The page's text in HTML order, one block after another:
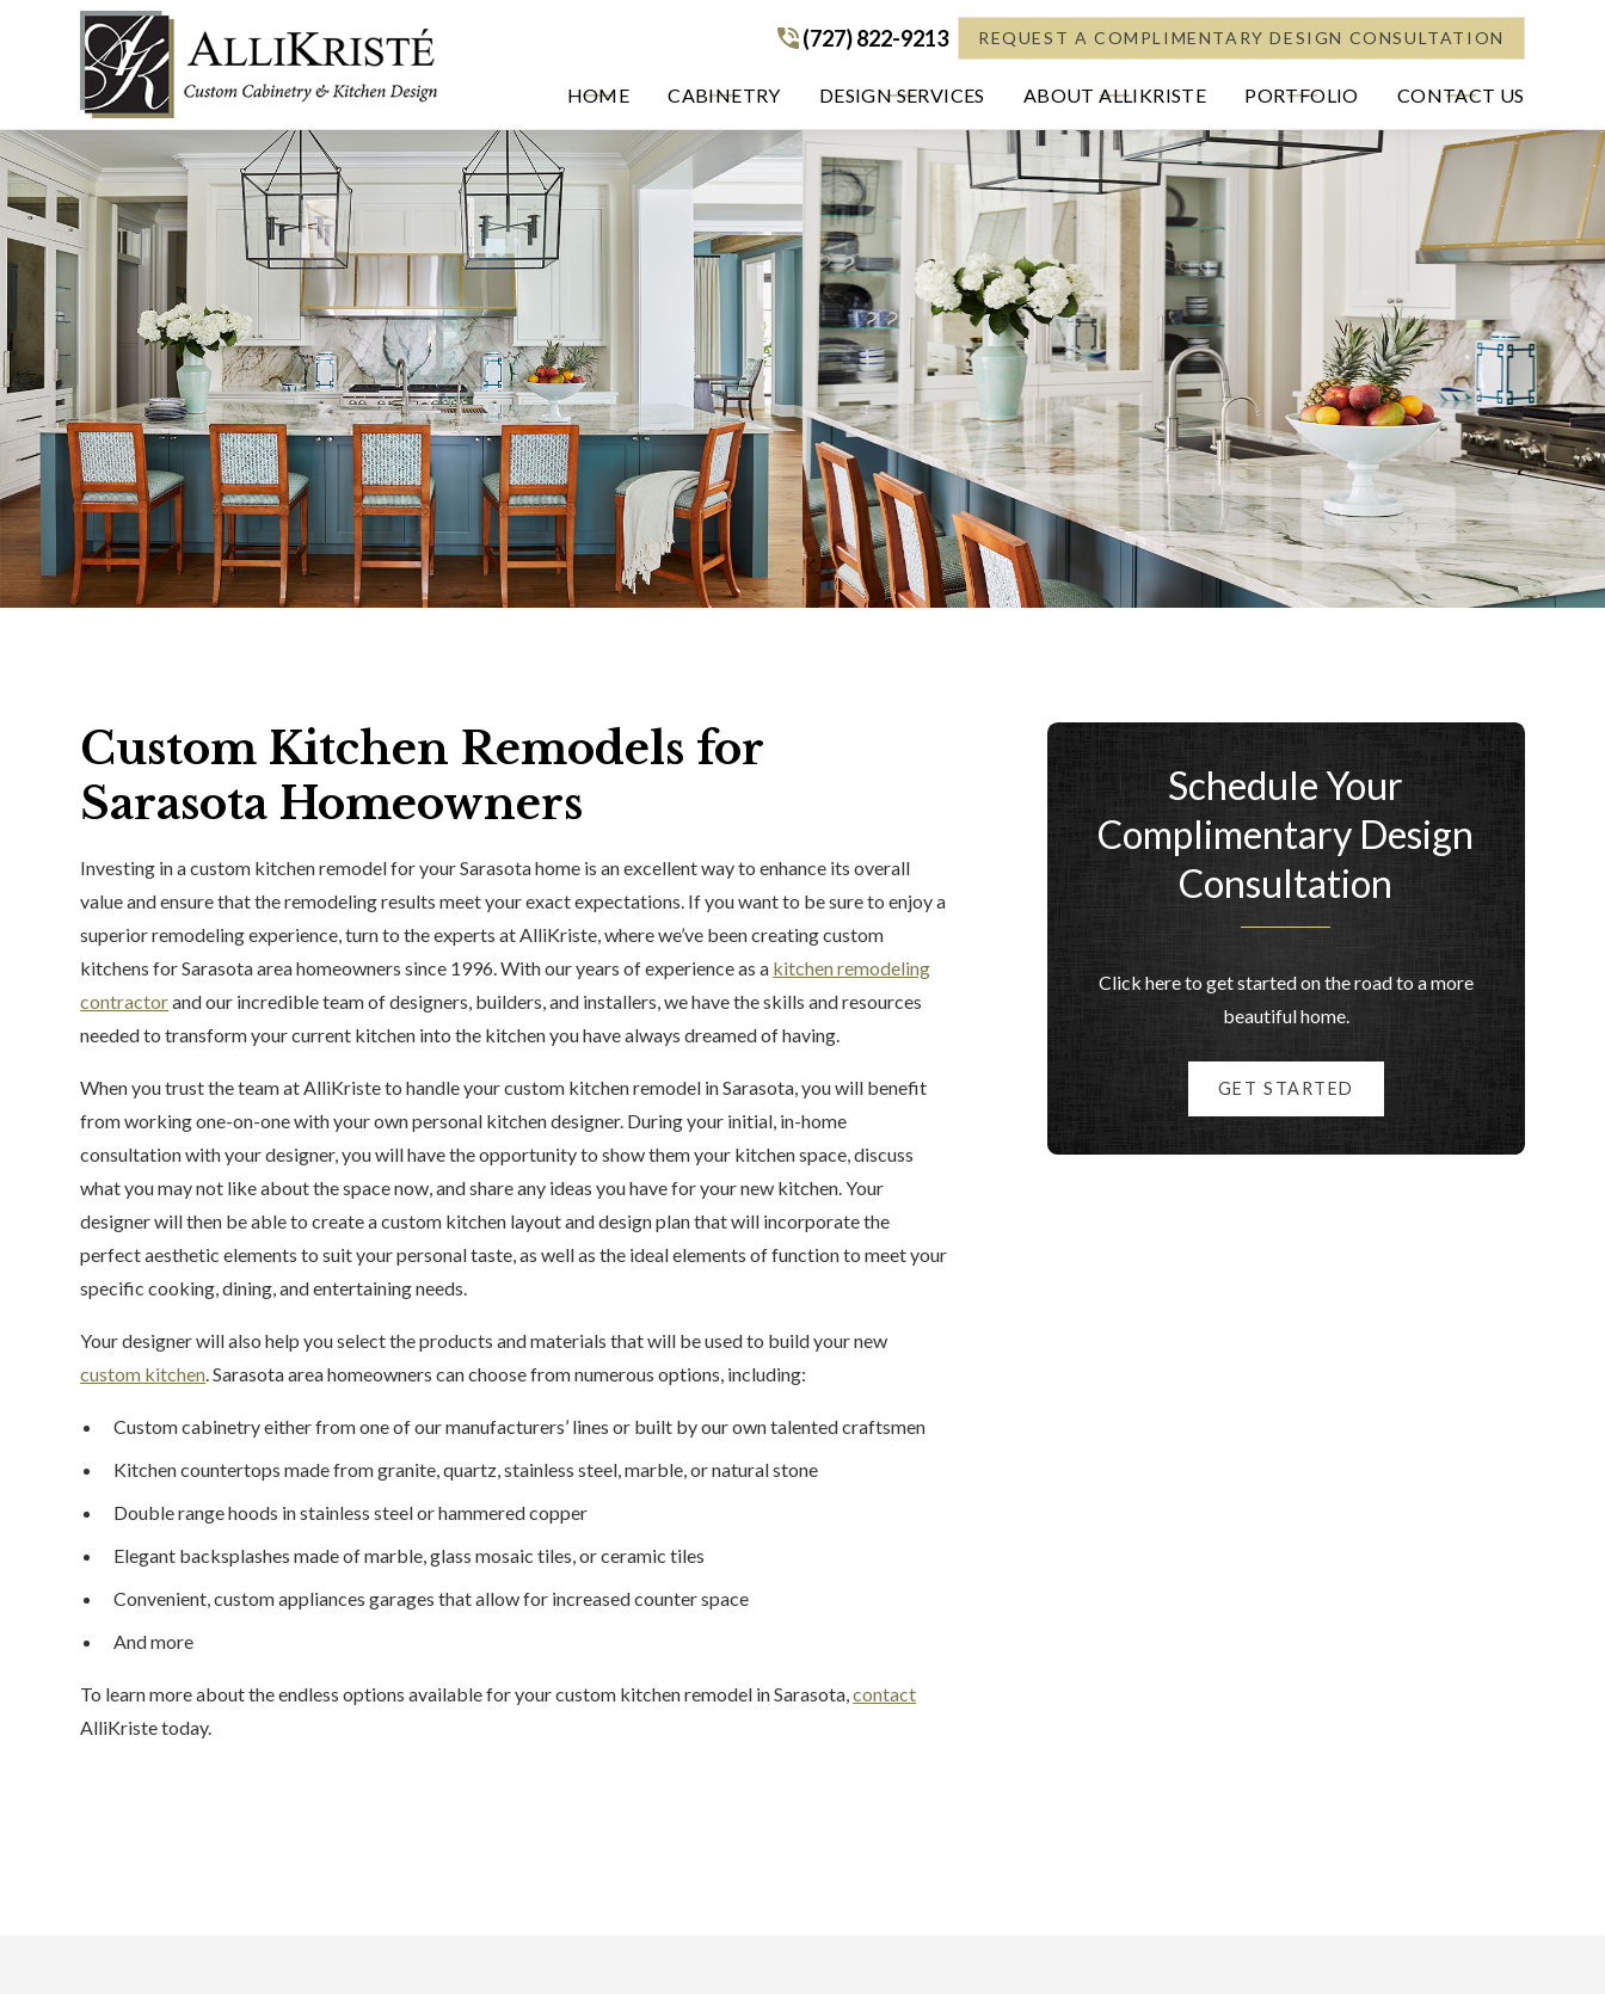
(727) 822-9213
(727) 822-9213 REQUEST A COMPLIMENTARY DESIGN CONSULTATION
HOME CABINETRY DESIGN SERVICES ABOUT ALLIKRISTE PORTFOLIO CONTACT US
Custom Kitchen Remodels for
Sarasota Homeowners
Investing in a custom kitchen remodel for your Sarasota home is an excellent way to enhance its overall
value and ensure that the remodeling results meet your exact expectations. If you want to be sure to enjoy a
superior remodeling experience, turn to the experts at AlliKriste, where we’ve been creating custom
kitchens for Sarasota area homeowners since 1996. With our years of experience as a kitchen remodeling
contractorand our incredible team of designers, builders, and installers, we have the skills and resources
needed to transform your current kitchen into the kitchen you have always dreamed of having.
When you trust the team at AlliKriste to handle your custom kitchen remodel in Sarasota, you will benefit
from working one-on-one with your own personal kitchen designer. During your initial, in-home
consultation with your designer, you will have the opportunity to show them your kitchen space, discuss
what you may not like about the space now, and share any ideas you have for your new kitchen. Your
designer will then be able to create a custom kitchen layout and design plan that will incorporate the
perfect aesthetic elements to suit your personal taste, as well as the ideal elements of function to meet your
specific cooking, dining, and entertaining needs.
Your designer will also help you select the products and materials that will be used to build your new
custom kitchen. Sarasota area homeowners can choose from numerous options, including:
Custom cabinetry either from one of our manufacturers’ lines or built by our own talented craftsmen
Kitchen countertops made from granite, quartz, stainless steel, marble, or natural stone
Double range hoods in stainless steel or hammered copper
Elegant backsplashes made of marble, glass mosaic tiles, or ceramic tiles
Convenient, custom appliances garages that allow for increased counter space
And more
To learn more about the endless options available for your custom kitchen remodel in Sarasota,contact
AlliKriste today.
Schedule Your
Complimentary Design
Consultation
Click here to get started on the road to a more
beautiful home.
GET STARTED